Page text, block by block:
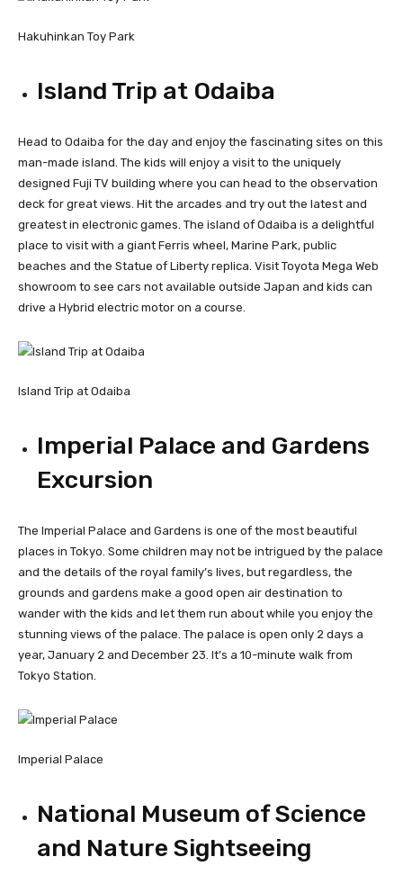
Hakuhinkan Toy Park
Island Trip at Odaiba
Head to Odaiba for the day and enjoy the fascinating sites on this
man-made island. The kids will enjoy a visit to the uniquely
designed Fuji TV building where you can head to the observation
deck for great views. Hit the arcades and try out the latest and
greatest in electronic games. The island of Odaiba is a delightful
place to visit with a giant Ferris wheel, Marine Park, public
beaches and the Statue of Liberty replica. Visit Toyota Mega Web
showroom to see cars not available outside Japan and kids can
drive a Hybrid electric motor on a course.
Island Trip at Odaiba
Imperial Palace and Gardens
Excursion
The Imperial Palace and Gardens is one of the most beautiful
places in Tokyo. Some children may not be intrigued by the palace
and the details of the royal family’s lives, but regardless, the
grounds and gardens make a good open air destination to
wander with the kids and let them run about while you enjoy the
stunning views of the palace. The palace is open only 2 days a
year, January 2 and December 23. It’s a 10-minute walk from
Tokyo Station.
Imperial Palace
National Museum of Science
and Nature Sightseeing